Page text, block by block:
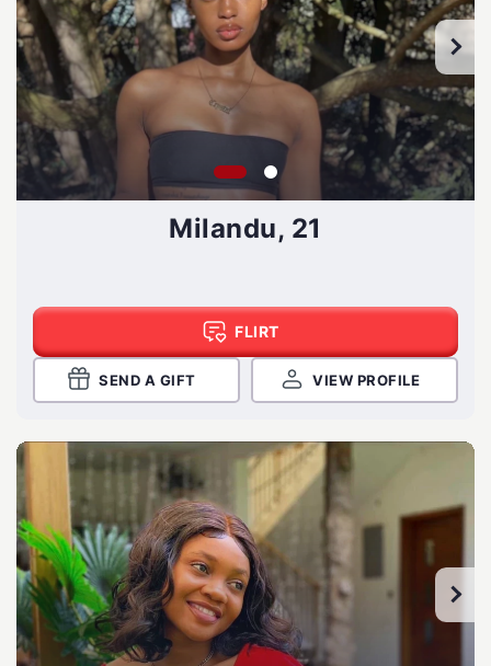
Milandu, 21
FLIRT
SEND A GIFT VIEW PROFILE